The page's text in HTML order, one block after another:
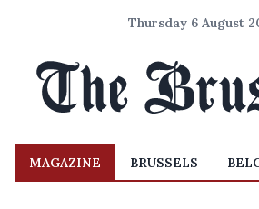
Thursday 6 August
MAGAZINE BRUSSELS